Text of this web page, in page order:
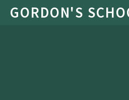
Skip to content ↓